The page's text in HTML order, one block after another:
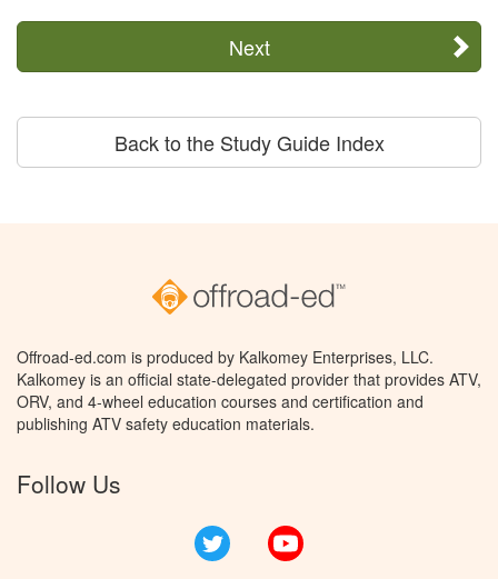
Next
Back to the Study Guide Index
Offroad-ed.com is produced by Kalkomey Enterprises, LLC.
Kalkomey is an official state-delegated provider that provides ATV,
ORV, and 4-wheel education courses and certification and
publishing ATV safety education materials.
Follow Us
Twitter